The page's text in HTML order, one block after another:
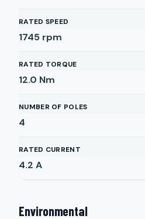
RATED SPEED
1745 rpm
RATED TORQUE
12.0 Nm
NUMBER OF POLES
4
RATED CURRENT
4.2 A
Environmental